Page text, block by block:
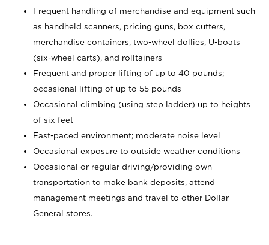
Frequent handling of merchandise and equipment such
as handheld scanners, pricing guns, box cutters,
merchandise containers, two-wheel dollies, U-boats
(six-wheel carts), and rolltainers
Frequent and proper lifting of up to 40 pounds;
occasional lifting of up to 55 pounds
Occasional climbing (using step ladder) up to heights
of six feet
Fast-paced environment; moderate noise level
Occasional exposure to outside weather conditions
Occasional or regular driving/providing own
transportation to make bank deposits, attend
management meetings and travel to other Dollar
General stores.